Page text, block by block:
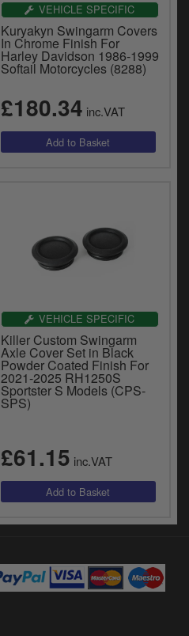
VEHICLE SPECIFIC
Kuryakyn Swingarm Covers
In Chrome Finish For
Harley Davidson 1986-1999
Softail Motorcycles (8288)
£180.34 inc.VAT
VEHICLE SPECIFIC
Killer Custom Swingarm
Axle Cover Set in Black
Powder Coated Finish For
2021-2025 RH1250S
Sportster S Models (CPS-
SPS)
£61.15 inc.VAT